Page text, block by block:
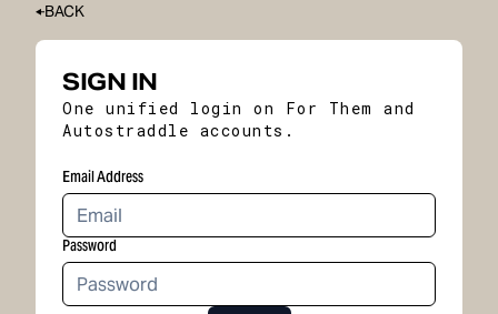
BACK
SIGN IN
One unified login on For Them and
Autostraddle accounts.
Email Address
Password